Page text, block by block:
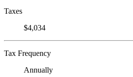
Taxes
$4,034
Tax Frequency
Annually